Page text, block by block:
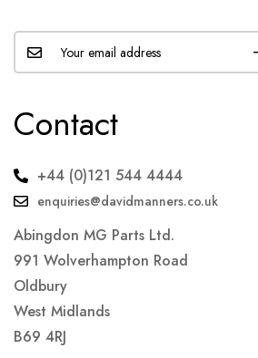
Contact
+44 (0)121 544 4444
enquiries@davidmanners.co.uk
Abingdon MG Parts Ltd.
991 Wolverhampton Road
Oldbury
West Midlands
B69 4RJ